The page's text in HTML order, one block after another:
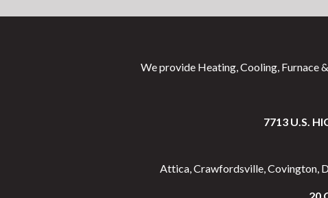
We provide Heating, Cooling, Furnace
7713 U.S.
Attica, Crawfordsville, Covington,
20